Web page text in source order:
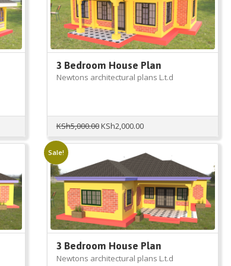
3 Bedroom House Plan
Newtons architectural plans L.t.d
KSh5,000.00Original
KSh5,000.00.
KSh2,000.00Current
KSh2,000.00.
Sale!
3 Bedroom House Plan
Newtons architectural plans L.t.d